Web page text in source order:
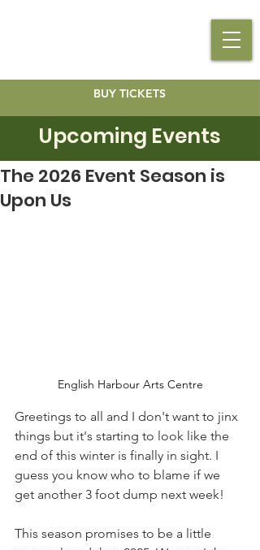
BUY TICKETS
Upcoming Events
The 2026 Event Season is
Upon Us
English Harbour Arts Centre
Greetings to all and I don't want to jinx
things but it's starting to look like the
end of this winter is finally in sight. I
guess you know who to blame if we
get another 3 foot dump next week!
This season promises to be a little